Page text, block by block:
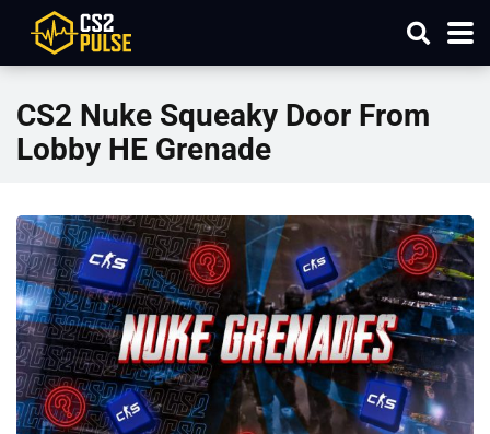
CS2 Nuke Squeaky Door From
Lobby HE Grenade